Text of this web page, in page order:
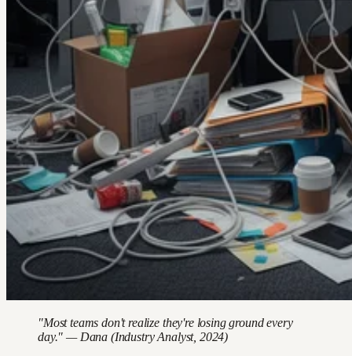
"Most teams don't realize they're losing ground every
day." — Dana (Industry Analyst, 2024)